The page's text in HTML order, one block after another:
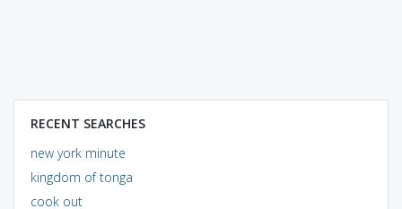
RECENT SEARCHES
new york minute
kingdom of tonga
cook out